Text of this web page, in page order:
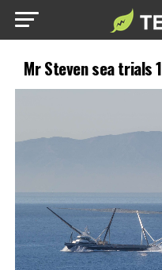
Mr Steven sea trials